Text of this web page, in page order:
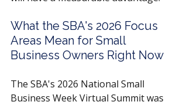
What the SBA's 2026 Focus
Areas Mean for Small
Business Owners Right Now
The SBA's 2026 National Small
Business Week Virtual Summit was